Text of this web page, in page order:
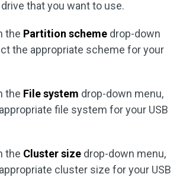
that you want to use.
the Partition scheme drop-down
the appropriate scheme for your
the File system drop-down menu,
file system for your USB
the Cluster size drop-down menu,
cluster size for your USB